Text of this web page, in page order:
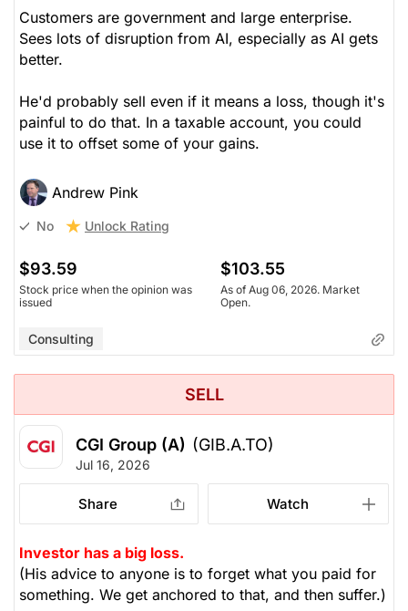
Customers are government and large enterprise.
Sees lots of disruption from AI, especially as AI gets
better.
He'd probably sell even if it means a loss, though it's
painful to do that. In a taxable account, you could
use it to offset some of your gains.
Andrew Pink
No Unlock Rating
$93.59
Stock price when the opinion was
issued
$103.55
As of Aug 06, 2026. Market
Open.
Consulting
SELL
CGI Group (A) (GIB.A.TO)
Jul 16, 2026
Share Watch
Investor has a big loss.
(His advice to anyone is to forget what you paid for
something. We get anchored to that, and then suffer.)